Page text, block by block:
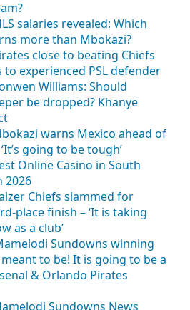
salaries revealed: Which
more than Mbokazi?
close to beating Chiefs
to experienced PSL defender
Williams: Should
be dropped? Khanye
warns Mexico ahead of
going to be tough’
Online Casino in South
2026
Chiefs slammed for
place finish – ‘It is taking
as a club’
Sundowns winning
meant to be! It is going to be a
& Orlando Pirates
Sundowns News